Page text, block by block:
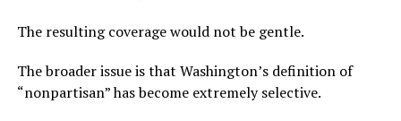
The resulting coverage would not be gentle.
The broader issue is that Washington’s definition of
“nonpartisan” has become extremely selective.